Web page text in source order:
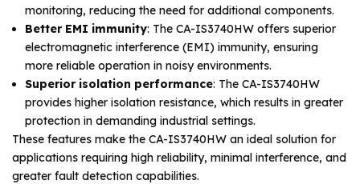
monitoring, reducing the need for additional components.
Better EMI immunity: The CA-IS3740HW offers superior
electromagnetic interference (EMI) immunity, ensuring
more reliable operation in noisy environments.
Superior isolation performance: The CA-IS3740HW
provides higher isolation resistance, which results in greater
protection in demanding industrial settings.
These features make the CA-IS3740HW an ideal solution for
applications requiring high reliability, minimal interference, and
greater fault detection capabilities.